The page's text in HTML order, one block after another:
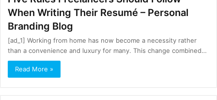
When Writing Their Resumé – Personal
Branding Blog
[ad_1] Working from home has now become a necessity rather
than a convenience and luxury for many. This change combined…
Read More »